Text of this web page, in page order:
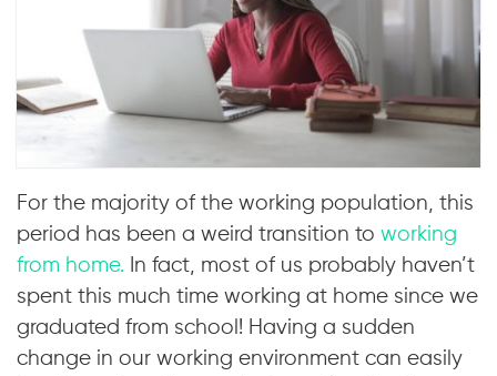
For the majority of the working population, this
period has been a weird transition to working
from home. In fact, most of us probably haven’t
spent this much time working at home since we
graduated from school! Having a sudden
change in our working environment can easily